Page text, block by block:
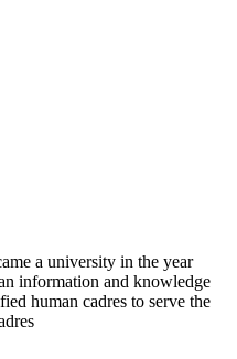
a university in the year
information and knowledge
human cadres to serve the